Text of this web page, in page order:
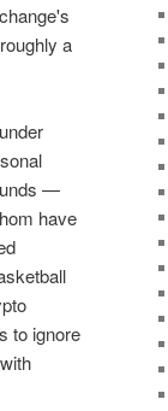
a
—
have
to ignore